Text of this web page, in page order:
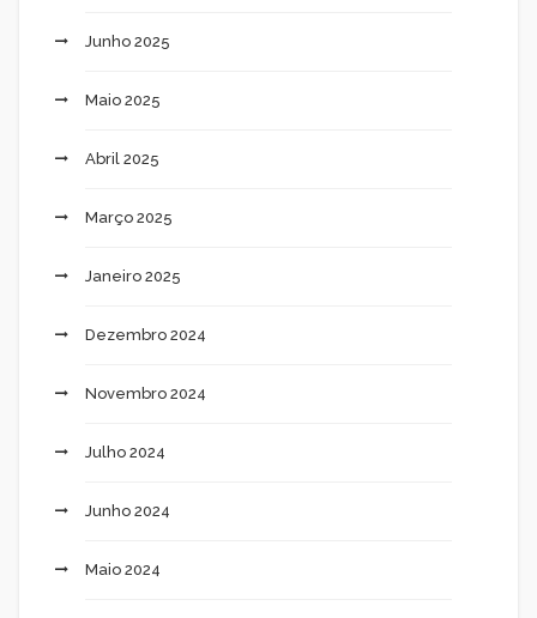
Junho 2025
Maio 2025
Abril 2025
Março 2025
Janeiro 2025
Dezembro 2024
Novembro 2024
Julho 2024
Junho 2024
Maio 2024